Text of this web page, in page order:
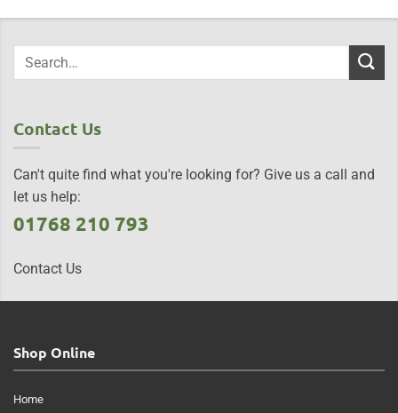
Contact Us
Can't quite find what you're looking for? Give us a call and
let us help:
01768 210 793
Contact Us
Shop Online
Home